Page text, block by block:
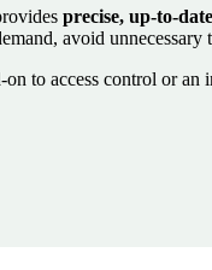
precise,
avoid
to access control or